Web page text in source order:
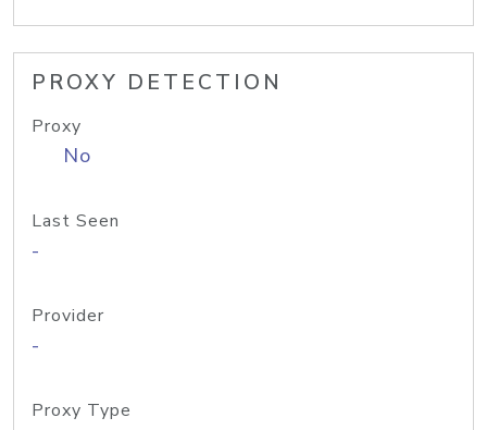
PROXY DETECTION
Proxy
No
Last Seen
-
Provider
-
Proxy Type